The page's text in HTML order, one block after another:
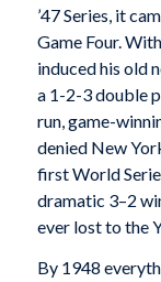
’47 Series, it
Game Four.
induced his old
a 1-2-3 double
run, game-
denied New
first World
dramatic 3–2
ever lost to the
By 1948